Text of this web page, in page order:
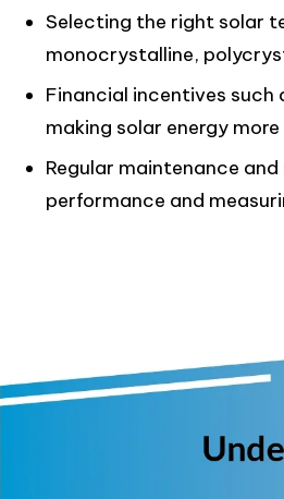
Selecting the right solar
monocrystalline,
Financial incentives
making solar energy
Regular maintenance
performance and